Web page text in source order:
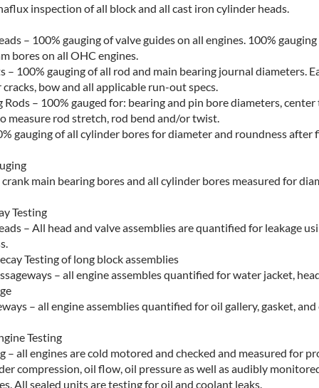
inspection of all block and all cast iron cylinder heads.
– 100% gauging of valve guides on all engines. 100%
bores on all OHC engines.
– 100% gauging of all rod and main bearing journal diameters.
bow and all applicable run-out specs.
Rods – 100% gauged for: bearing and pin bore diameters,
measure rod stretch, rod bend and/or twist.
gauging of all cylinder bores for diameter and roundness after
crank main bearing bores and all cylinder bores measured for
Testing
– All head and valve assemblies are quantified for leakage
Testing of long block assemblies
– all engine assembles quantified for water jacket,
– all engine assemblies quantified for oil gallery, gasket,
Testing
– all engines are cold motored and checked and measured for
compression, oil flow, oil pressure as well as audibly
All sealed units are testing for oil and coolant leaks.